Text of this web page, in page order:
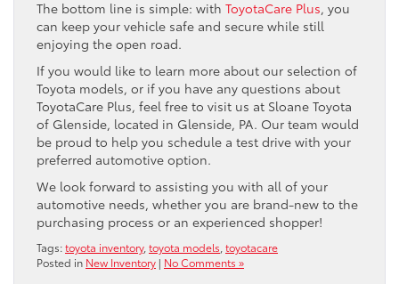
The bottom line is simple: with ToyotaCare Plus, you
can keep your vehicle safe and secure while still
enjoying the open road.
If you would like to learn more about our selection of
Toyota models, or if you have any questions about
ToyotaCare Plus, feel free to visit us at Sloane Toyota
of Glenside, located in Glenside, PA. Our team would
be proud to help you schedule a test drive with your
preferred automotive option.
We look forward to assisting you with all of your
automotive needs, whether you are brand-new to the
purchasing process or an experienced shopper!
Tags:toyota inventory, toyota models toyotacare
Posted in New Inventory | No Comments »